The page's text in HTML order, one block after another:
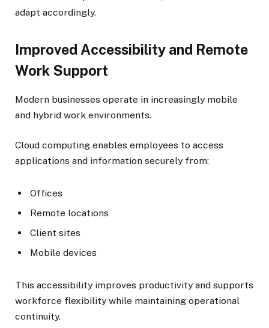
adapt accordingly.
Improved Accessibility and Remote
Work Support
Modern businesses operate in increasingly mobile
and hybrid work environments.
Cloud computing enables employees to access
applications and information securely from:
Offices
Remote locations
Client sites
Mobile devices
This accessibility improves productivity and supports
workforce flexibility while maintaining operational
continuity.